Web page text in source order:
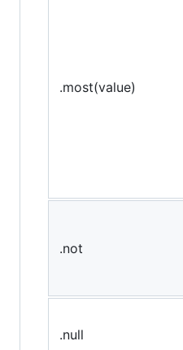
.most(value)
.not
.null